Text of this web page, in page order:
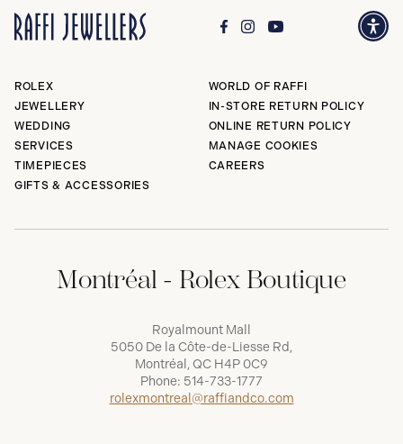
ROLEX
JEWELLERY
WEDDING
SERVICES
TIMEPIECES
GIFTS & ACCESSORIES
WORLD OF RAFFI
IN-STORE RETURN POLICY
ONLINE RETURN POLICY
MANAGE COOKIES
CAREERS
Montréal - Rolex Boutique
Royalmount Mall
5050 De la Côte-de-Liesse Rd,
Montréal, QC H4P 0C9
Phone: 514-733-1777
rolexmontreal@raffiandco.com